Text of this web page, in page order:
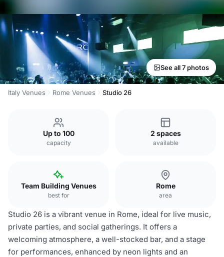
See all 7 photos
Italy Venues Rome Venues Studio 26
Up to 100
capacity
2 spaces
available
Team Building Venues
best for
Rome
area
Studio 26 is a vibrant venue in Rome, ideal for live music,
private parties, and social gatherings. It offers a
welcoming atmosphere, a well-stocked bar, and a stage
for performances, enhanced by neon lights and an